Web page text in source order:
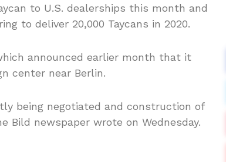
to U.S. dealerships this month and
to deliver 20,000 Taycans in 2020.
announced earlier month that it
center near Berlin.
being negotiated and construction of
newspaper wrote on Wednesday.